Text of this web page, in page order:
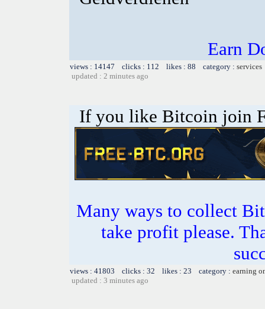
Earn
views : 14147 clicks : 112 likes : 88 category : services
updated : 2 minutes ago
If you like Bitcoin join
Many ways to collect
take profit please.
views : 41803 clicks : 32 likes : 23 category : earning
updated : 3 minutes ago